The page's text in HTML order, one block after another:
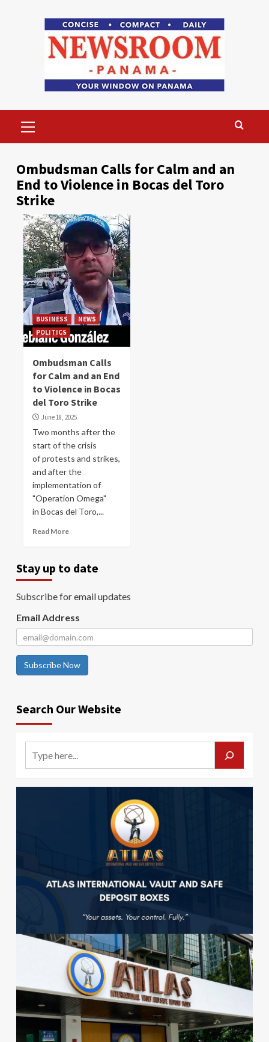
Menu
Ombudsman Calls for Calm and an
End to Violence in Bocas del Toro
Strike
BUSINESS
NEWS
POLITICS
Ombudsman Calls
for Calm and an End
to Violence in Bocas
del Toro Strike
June 18, 2025
Two months after the
start of the crisis
of protests and strikes,
and after the
implementation of
"Operation Omega"
in Bocas del Toro,...
Read More
Stay up to date
Subscribe for email updates
Email Address
Subscribe Now
Search Our Website